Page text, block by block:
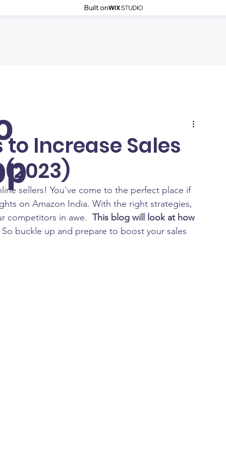
Built on
Increase Sales
sellers! You've come to the perfect place if
on Amazon India. With the right strategies,
competitors in awe. This blog will look at how
So buckle up and prepare to boost your sales